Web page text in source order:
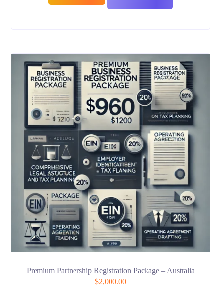
Premium Partnership Registration Package – Australia
$2,000.00